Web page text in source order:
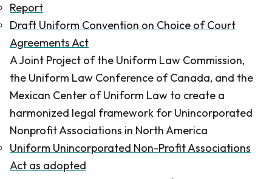
Report
Draft Uniform Convention on Choice of Court
Agreements Act
A Joint Project of the Uniform Law Commission,
the Uniform Law Conference of Canada, and the
Mexican Center of Uniform Law to create a
harmonized legal framework for Unincorporated
Nonprofit Associations in North America
Uniform Unincorporated Non-Profit Associations
Act as adopted